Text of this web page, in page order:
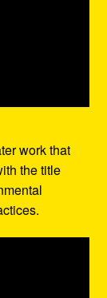
work that
the title